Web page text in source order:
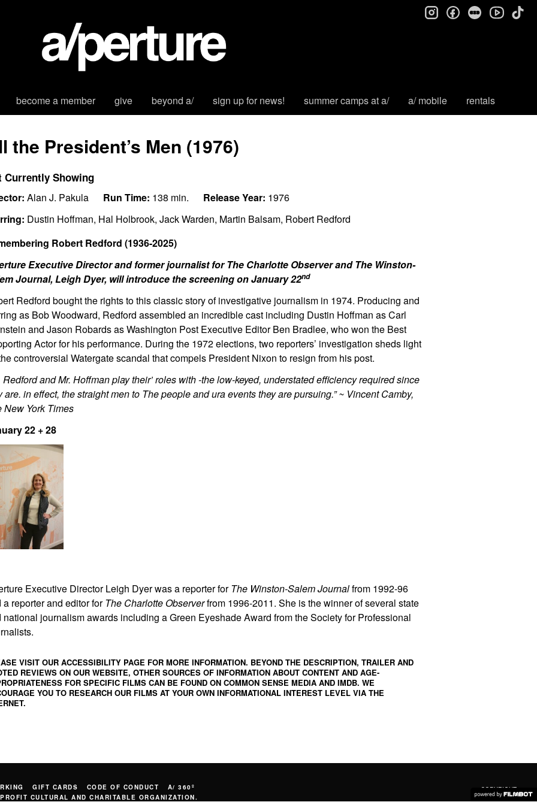
become a member give beyond a/ sign up for news! summer camps at a/ a/ mobile rentals
instagramfacebookletterboxd
the President’s Men (1976)
Currently Showing
Alan J. Pakula Run Time: 138 min. Release Year: 1976
Dustin Hoffman, Hal Holbrook, Jack Warden, Martin Balsam, Robert Redford
Robert Redford (1936-2025)
Executive Director and former journalist for The Charlotte Observer and The Winston-
Journal, Leigh Dyer, will introduce the screening on January 22nd
Redford bought the rights to this classic story of investigative journalism in 1974. Producing and
as Bob Woodward, Redford assembled an incredible cast including Dustin Hoffman as Carl
and Jason Robards as Washington Post Executive Editor Ben Bradlee, who won the Best
Actor for his performance. During the 1972 elections, two reporters’ investigation sheds light
controversial Watergate scandal that compels President Nixon to resign from his post.
Redford and Mr. Hoffman play their’ roles with -the low-keyed, understated efficiency required since
are. in effect, the straight men to The people and ura events they are pursuing.” ~ Vincent Camby,
New York Times
22 + 28
Executive Director Leigh Dyer was a reporter forThe Winston-Salem Journalfrom 1992-96
a reporter and editor forThe Charlotte Observerfrom 1996-2011. She is the winner of several state
national journalism awards including a Green Eyeshade Award from the Society for Professional
VISIT OUR ACCESSIBILITY PAGE FOR MORE INFORMATION. BEYOND THE DESCRIPTION, TRAILER AND
REVIEWS ON OUR WEBSITE, OTHER SOURCES OF INFORMATION ABOUT CONTENT AND AGE-
FOR SPECIFIC FILMS CAN BE FOUND ON COMMON SENSE MEDIA AND IMDB. WE
YOU TO RESEARCH OUR FILMS AT YOUR OWN INFORMATIONAL INTEREST LEVEL VIA THE
GIFT CARDS CODE OF CONDUCT
A/ 360º
CULTURAL AND CHARITABLE ORGANIZATION.
COPYRIGHT ©